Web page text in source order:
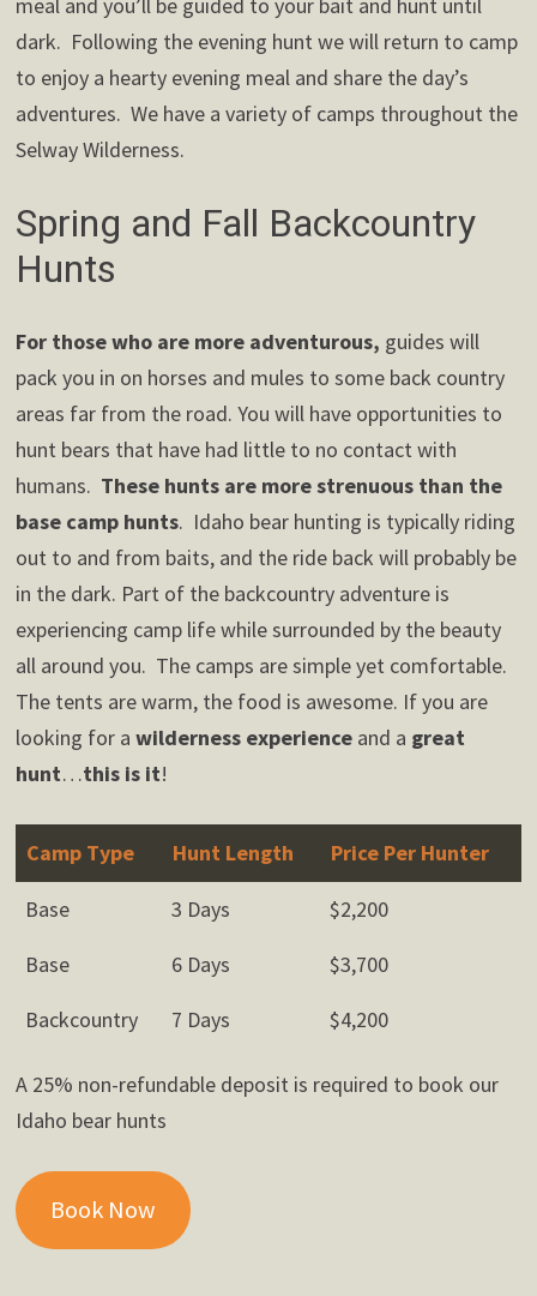
meal and you’ll be guided to your bait and hunt until
dark. Following the evening hunt we will return to camp
to enjoy a hearty evening meal and share the day’s
adventures. We have a variety of camps throughout the
Selway Wilderness.
Spring and Fall Backcountry
Hunts
For those who are more adventurous, guides will
pack you in on horses and mules to some back country
areas far from the road. You will have opportunities to
hunt bears that have had little to no contact with
humans. These hunts are more strenuous than the
base camp hunts. Idaho bear hunting is typically riding
out to and from baits, and the ride back will probably be
in the dark. Part of the backcountry adventure is
experiencing camp life while surrounded by the beauty
all around you. The camps are simple yet comfortable.
The tents are warm, the food is awesome. If you are
looking for a wilderness experience and a great
hunt…this is it!
Camp Type Hunt Length Price Per Hunter
Base 3 Days
$2,200
Base
6 Days
$3,700
Backcountry
7 Days $4,200
A 25% non-refundable deposit is required to book our
Idaho bear hunts
Book Now